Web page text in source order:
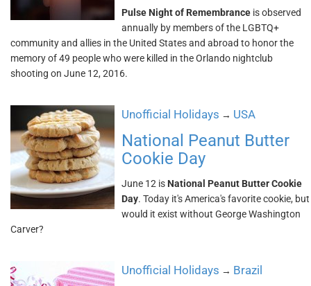
Pulse Night of Remembrance is observed
annually by members of the LGBTQ+
community and allies in the United States and abroad to honor the
memory of 49 people who were killed in the Orlando nightclub
shooting on June 12, 2016.
Unofficial Holidays → USA
National Peanut Butter
Cookie Day
June 12 is National Peanut Butter Cookie
Day. Today it's America's favorite cookie, but
would it exist without George Washington
Carver?
Unofficial Holidays → Brazil